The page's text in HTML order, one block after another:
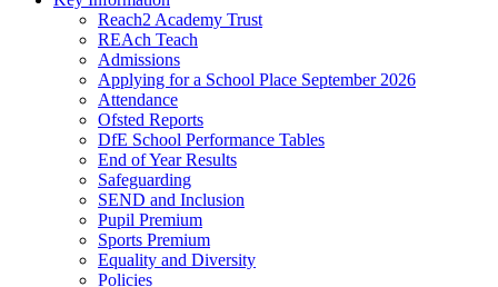
Reach2 Academy Trust
REAch Teach
Admissions
Applying for a School Place September 2026
Attendance
Ofsted Reports
DfE School Performance Tables
End of Year Results
Safeguarding
SEND and Inclusion
Pupil Premium
Sports Premium
Equality and Diversity
Policies